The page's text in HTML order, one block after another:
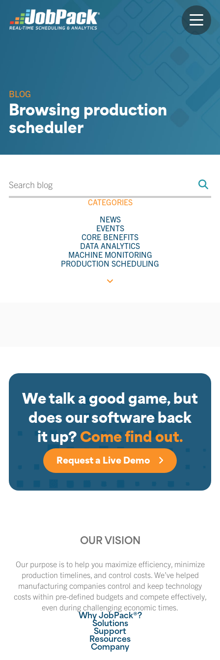
BLOG
Browsing production
scheduler
CATEGORIES
NEWS
EVENTS
CORE BENEFITS
DATA ANALYTICS
MACHINE MONITORING
PRODUCTION SCHEDULING
We talk a good game, but
does our software back
it up? Come find out.
Request a Live Demo
OUR VISION
Our purpose is to help you maximize efficiency, minimize
production timelines, and control costs. We’ve helped
manufacturing companies control and keep technology
costs within pre-defined budgets and compete effectively,
even during challenging economic times.
Why JobPack®?
Solutions
Support
Resources
Company